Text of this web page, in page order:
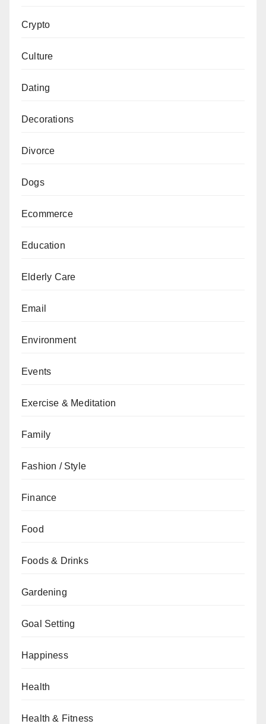
Crypto
Culture
Dating
Decorations
Divorce
Dogs
Ecommerce
Education
Elderly Care
Email
Environment
Events
Exercise & Meditation
Family
Fashion / Style
Finance
Food
Foods & Drinks
Gardening
Goal Setting
Happiness
Health
Health & Fitness